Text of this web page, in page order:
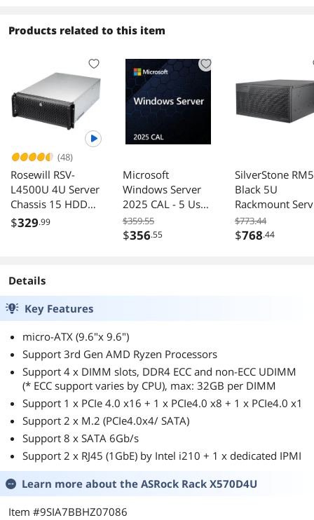
Products related to this item
(48)
Rosewill RSV-
L4500U 4U Server
Chassis 15 HDD
Bays E-ATX 6
$329.99
Microsoft
Windows Server
2025 CAL - 5 User
- OEM
$359.55
$356.55
SilverStone
Black 5U
Rackmount
Chassis
$773.44
$768.44
Details
Key Features
micro-ATX (9.6"x 9.6")
Support 3rd Gen AMD Ryzen Processors
Support 4 x DIMM slots, DDR4 ECC and non-ECC UDIMM
(* ECC support varies by CPU), max: 32GB per DIMM
Support 1 x PCIe 4.0 x16 + 1 x PCIe4.0 x8 + 1 x PCIe4.0 x1
Support 2 x M.2 (PCIe4.0x4/ SATA)
Support 8 x SATA 6Gb/s
Support 2 x RJ45 (1GbE) by Intel i210 + 1 x dedicated IPMI
Learn more about the ASRock Rack X570D4U
Item #9SIA7BBHZ07086